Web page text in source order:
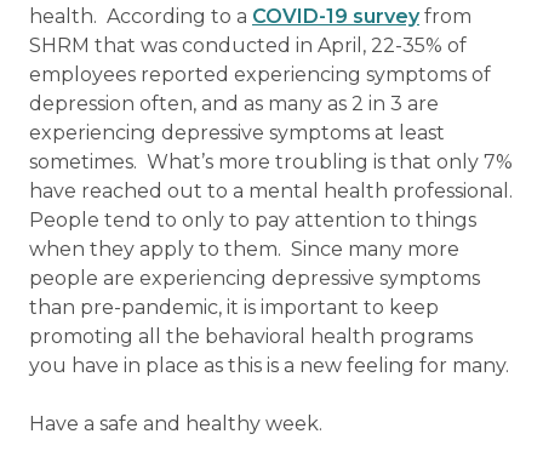
health. According to a COVID-19 surveyfrom
SHRM that was conducted in April, 22-35% of
employees reported experiencing symptoms of
depression often, and as many as 2 in 3 are
experiencing depressive symptoms at least
sometimes. What’s more troubling is that only 7%
have reached out to a mental health professional.
People tend to only to pay attention to things
when they apply to them. Since many more
people are experiencing depressive symptoms
than pre-pandemic, it is important to keep
promoting all the behavioral health programs
you have in place as this is a new feeling for many.
Have a safe and healthy week.